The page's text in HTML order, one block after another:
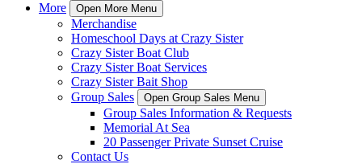
More
Open More Menu
Merchandise
Homeschool Days at Crazy Sister
Crazy Sister Boat Club
Crazy Sister Boat Services
Crazy Sister Bait Shop
Group Sales
Open Group Sales Menu
Group Sales Information & Requests
Memorial At Sea
20 Passenger Private Sunset Cruise
Contact Us